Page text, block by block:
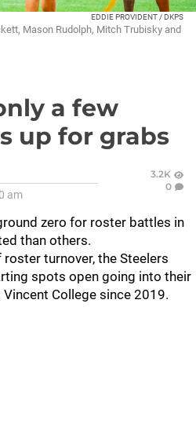
EDDIE PROVIDENT / DKPS
Mason Rudolph, Mitch Trubisky and
a few
up for grabs
am
3.2K
0
zero for roster battles in
than others.
turnover, the Steelers
spots open going into their
College since 2019.